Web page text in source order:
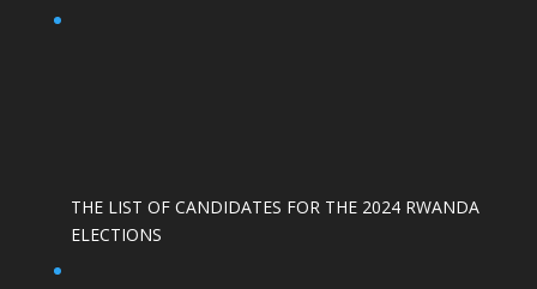
THE LIST OF CANDIDATES FOR THE 2024 RWANDA
ELECTIONS